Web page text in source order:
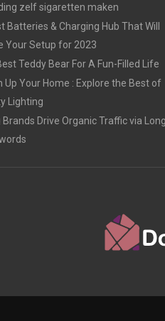
zelf sigaretten maken
Batteries & Charging Hub That Will
Your Setup for 2023
Teddy Bear For A Fun-Filled Life
Up Your Home : Explore the Best of
Lighting
Brands Drive Organic Traffic via